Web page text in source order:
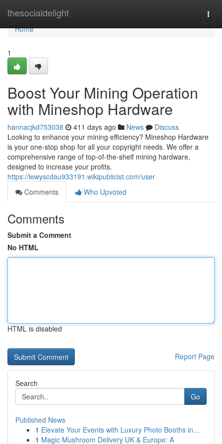
thesocialdelight
Home
Home
1
Boost Your Mining Operation
with Mineshop Hardware
hannacjkd753038 411 days ago News
Discuss
Looking to enhance your mining efficiency? Mineshop Hardware
is your one-stop shop for all your copyright needs. We offer a
comprehensive range of top-of-the-shelf mining hardware,
designed to increase your profits.
https://lewyscdau933191.wikipublicist.com/user
Comments
Who Upvoted
Comments
Submit a Comment
No HTML
HTML is disabled
Report Page
Search
Go
Published News
1 Elevate Your Events with Luxury Photo Booths in...
1 Magic Mushroom Delivery UK & Europe: A